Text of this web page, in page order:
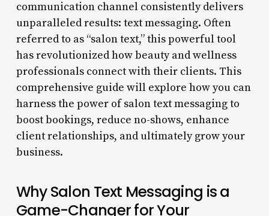
communication channel consistently delivers
unparalleled results: text messaging. Often
referred to as “salon text,” this powerful tool
has revolutionized how beauty and wellness
professionals connect with their clients. This
comprehensive guide will explore how you can
harness the power of salon text messaging to
boost bookings, reduce no-shows, enhance
client relationships, and ultimately grow your
business.
Why Salon Text Messaging is a
Game-Changer for Your